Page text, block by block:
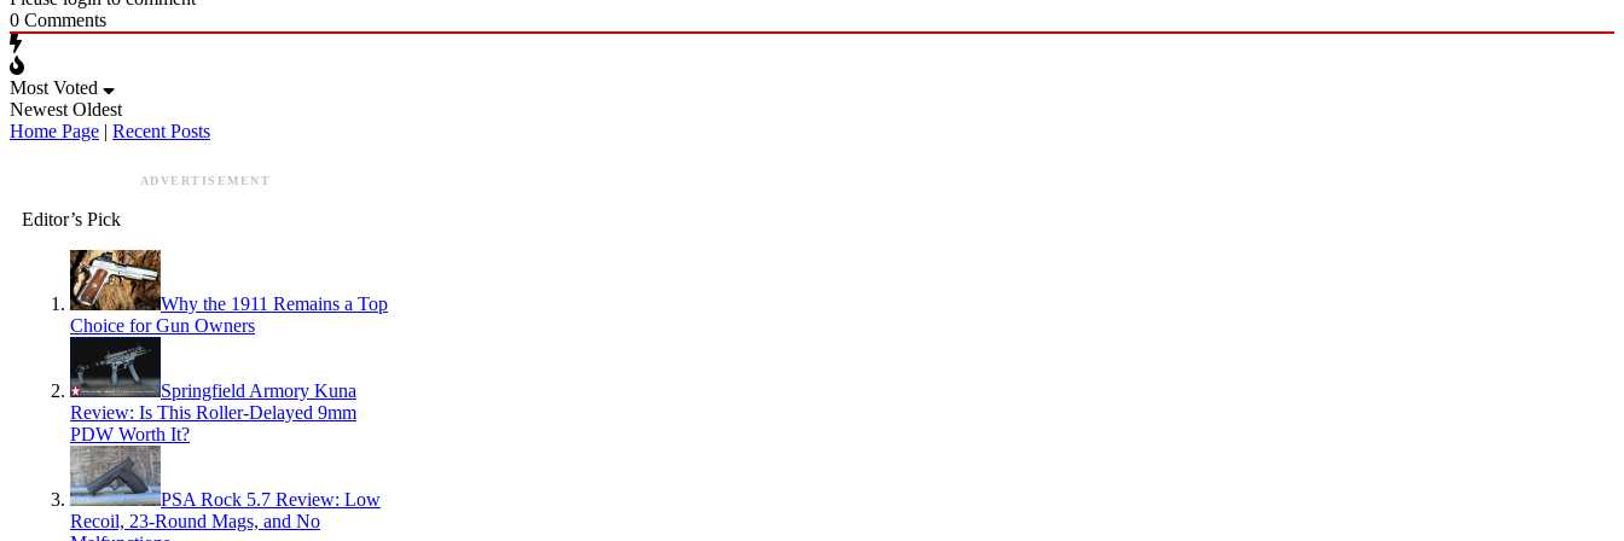
0 Comments
Most Voted
Newest Oldest
Home Page | Recent Posts
ADVERTISEMENT
Editor’s Pick
Why the 1911 Remains a Top
Choice for Gun Owners
Springfield Armory Kuna
Review: Is This Roller-Delayed 9mm
PDW Worth It?
PSA Rock 5.7 Review: Low
Recoil, 23-Round Mags, and No